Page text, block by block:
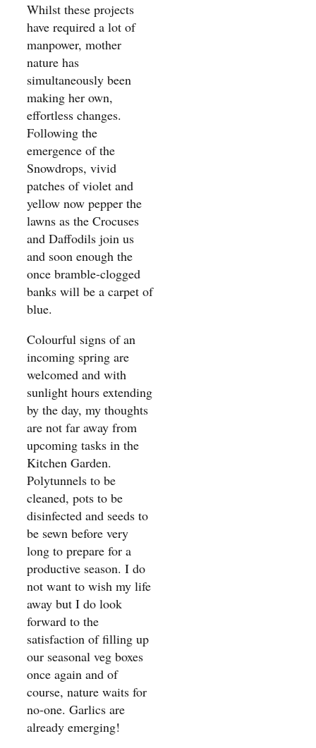
Whilst these projects
have required a lot of
manpower, mother
nature has
simultaneously been
making her own,
effortless changes.
Following the
emergence of the
Snowdrops, vivid
patches of violet and
yellow now pepper the
lawns as the Crocuses
and Daffodils join us
and soon enough the
once bramble-clogged
banks will be a carpet of
blue.
Colourful signs of an
incoming spring are
welcomed and with
sunlight hours extending
by the day, my thoughts
are not far away from
upcoming tasks in the
Kitchen Garden.
Polytunnels to be
cleaned, pots to be
disinfected and seeds to
be sewn before very
long to prepare for a
productive season. I do
not want to wish my life
away but I do look
forward to the
satisfaction of filling up
our seasonal veg boxes
once again and of
course, nature waits for
no-one. Garlics are
already emerging!